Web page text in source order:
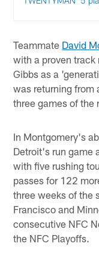
Teammate David
with a proven track
Gibbs as a
was returning from
three games of the
In Montgomery's
Detroit's run game
with five rushing
passes for 122
three weeks of the
Francisco and
consecutive NFC
the NFC Playoffs.